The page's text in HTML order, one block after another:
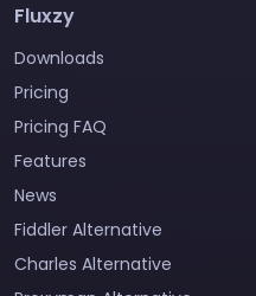
Fluxzy
Downloads
Pricing
Pricing FAQ
Features
News
Fiddler Alternative
Charles Alternative